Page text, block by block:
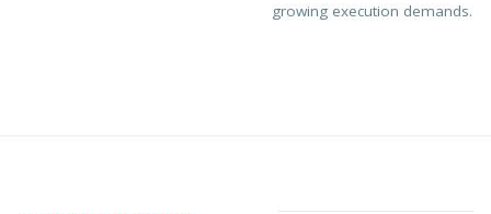
growing execution demands.